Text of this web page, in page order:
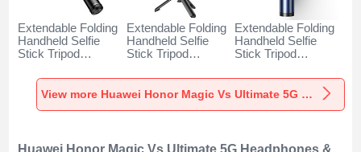
Extendable Folding
Handheld Selfie
Stick Tripod
Shutter Universal
T34 for Huawei
Honor Magic Vs
Extendable Folding
Handheld Selfie
Stick Tripod
Shutter Universal
T32 for Huawei
Extendable Folding
Handheld Selfie
Stick Tripod
Shutter Universal
T31 for HuaweiView more Huawei Honor Magic Vs Ultimate 5G Selfie Sticks
Huawei Honor Magic Vs Ultimate 5G Headphones &